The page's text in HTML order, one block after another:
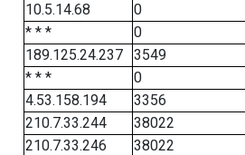
10.5.14.68
0
* * *
0
189.125.24.237
3549
* * *
0
4.53.158.194
3356
210.7.33.244
38022
210.7.33.246
38022